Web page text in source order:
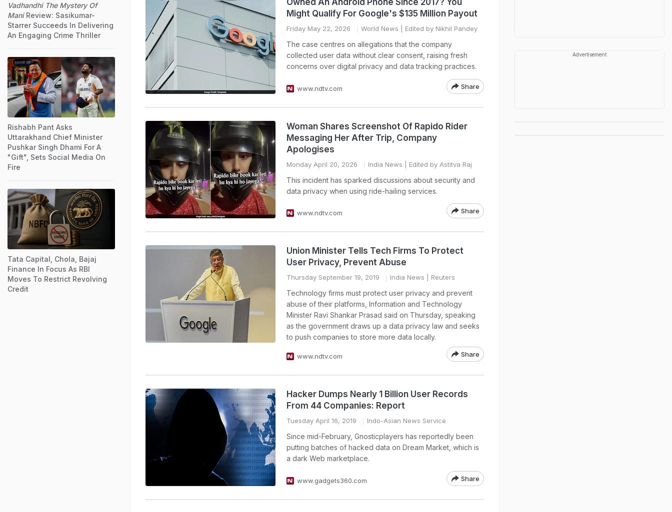
Owned An Android Phone Since 2017? You
Might Qualify For Google's $135 Million Payout
Friday May 22, 2026 World News | Edited by Nikhil Pandey
The case centres on allegations that the company
collected user data without clear consent, raising fresh
concerns over digital privacy and data tracking practices.
www.ndtv.com Share
Woman Shares Screenshot Of Rapido Rider
Messaging Her After Trip, Company
Apologises
Monday April 20, 2026 India News | Edited by Astitva Raj
This incident has sparked discussions about security and
data privacy when using ride-hailing services.
www.ndtv.com Share
Union Minister Tells Tech Firms To Protect
User Privacy, Prevent Abuse
Thursday September 19, 2019 India News | Reuters
Technology firms must protect user privacy and prevent
abuse of their platforms, Information and Technology
Minister Ravi Shankar Prasad said on Thursday, speaking
as the government draws up a data privacy law and seeks
to push companies to store more data locally.
www.ndtv.com Share
Hacker Dumps Nearly 1 Billion User Records
From 44 Companies: Report
Tuesday April 16, 2019 Indo-Asian News Service
Since mid-February, Gnosticplayers has reportedly been
putting batches of hacked data on Dream Market, which is
a dark Web marketplace.
www.gadgets360.com Share
Vadhandhi The Mystery Of
ManiReview: Sasikumar-
Starrer Succeeds In Delivering
An Engaging Crime Thriller
Rishabh Pant Asks
Uttarakhand Chief Minister
Pushkar Singh Dhami For A
"Gift", Sets Social Media On
Fire
Tata Capital, Chola, Bajaj
Finance In Focus As RBI
Moves To Restrict Revolving
Credit
Advertisement